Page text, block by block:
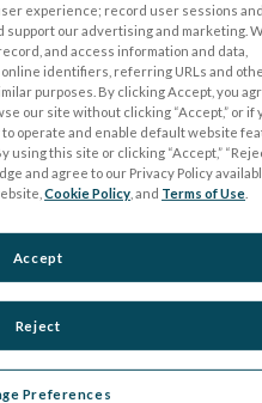
experience; record user sessions
our advertising and marketing.
and access information and data,
identifiers, referring URLs and
purposes. By clicking Accept, you
our site without clicking “Accept,” or if
to operate and enable default website
this site or clicking “Accept,”
and agree to our Privacy Policy
Cookie Policy , and Terms of Use
Preferences
Reject
Accept